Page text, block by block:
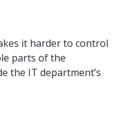
it harder to control
parts of the
the IT department’s